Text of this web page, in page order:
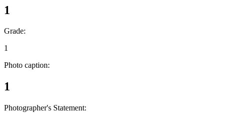
1
Grade:
1
Photo caption:
1
Photographer's Statement: